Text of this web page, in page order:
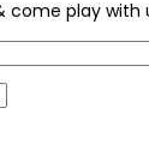
come play with